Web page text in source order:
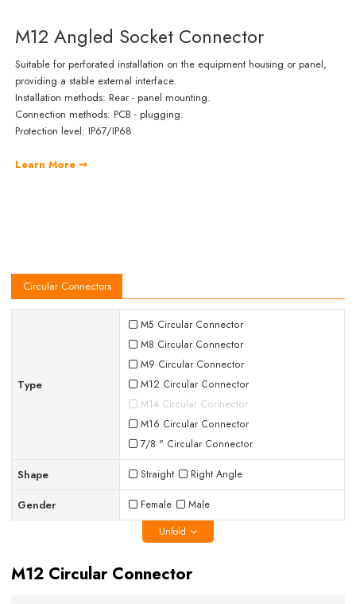
M12 Angled Socket Connector
Suitable for perforated installation on the equipment housing or panel,
providing a stable external interface.
Installation methods: Rear - panel mounting.
Connection methods: PCB - plugging.
Protection level: IP67/IP68
Learn More ➞
Circular Connectors
Type
M5 Circular Connector
M8 Circular Connector
M9 Circular Connector
M12 Circular Connector
M14 Circular Connector
M16 Circular Connector
7/8 " Circular Connector
Shape Straight Right Angle
Gender Female
Male
Unfold
M12 Circular Connector